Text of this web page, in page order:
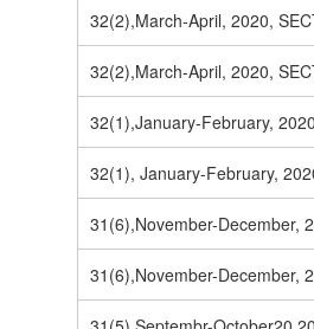
32(2),March-April, 2020,
32(2),March-April, 2020,
32(1),January-February,
32(1), January-February,
31(6),November-December,
31(6),November-December,